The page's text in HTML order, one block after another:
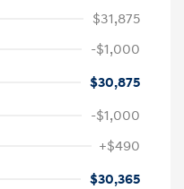
$31,875
-$1,000
$30,875
-$1,000
+$490
$30,365